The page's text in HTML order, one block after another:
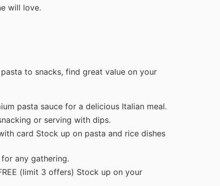
will love.
to snacks, find great value on your
pasta sauce for a delicious Italian meal.
or serving with dips.
card Stock up on pasta and rice dishes
any gathering.
(limit 3 offers) Stock up on your